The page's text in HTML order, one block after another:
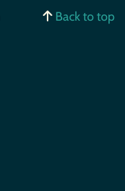
Back to top